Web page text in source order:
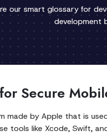
our smart glossary for
development
Secure
made by Apple that is
tools like Xcode, Swift,